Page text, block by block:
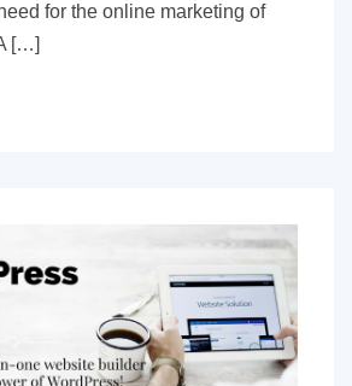
for the online marketing of
[…]